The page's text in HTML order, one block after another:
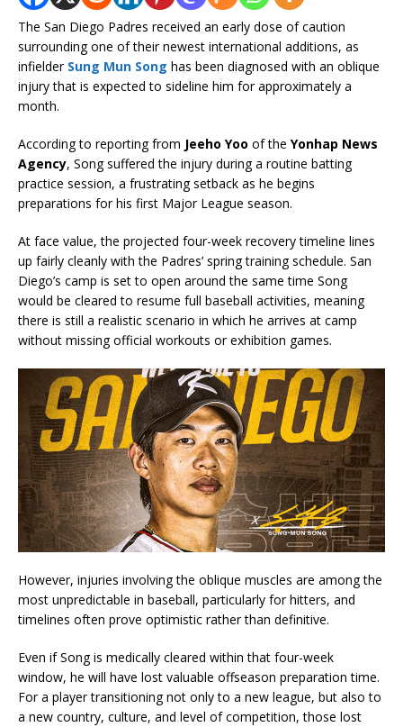
The San Diego Padres received an early dose of caution
surrounding one of their newest international additions, as
infielder Sung Mun Song has been diagnosed with an oblique
injury that is expected to sideline him for approximately a
month.
According to reporting from Jeeho Yoo of the Yonhap News
Agency, Song suffered the injury during a routine batting
practice session, a frustrating setback as he begins
preparations for his first Major League season.
At face value, the projected four-week recovery timeline lines
up fairly cleanly with the Padres’ spring training schedule. San
Diego’s camp is set to open around the same time Song
would be cleared to resume full baseball activities, meaning
there is still a realistic scenario in which he arrives at camp
without missing official workouts or exhibition games.
However, injuries involving the oblique muscles are among the
most unpredictable in baseball, particularly for hitters, and
timelines often prove optimistic rather than definitive.
Even if Song is medically cleared within that four-week
window, he will have lost valuable offseason preparation time.
For a player transitioning not only to a new league, but also to
a new country, culture, and level of competition, those lost